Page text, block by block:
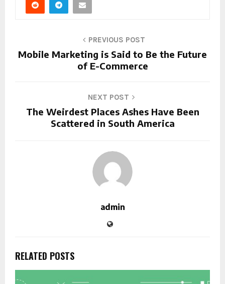
PREVIOUS POST
Mobile Marketing is Said to Be the Future
of E-Commerce
NEXT POST
The Weirdest Places Ashes Have Been
Scattered in South America
admin
RELATED POSTS